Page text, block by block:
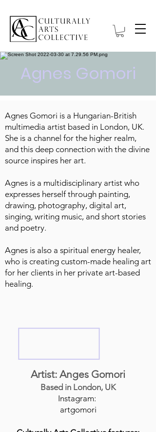
Agnes Gomori
Agnes Gomori is a Hungarian-British
multimedia artist based in London, UK.
She is a channel for the higher realm,
and this deep connection with the divine
source inspires her art.
Agnes is a multidisciplinary artist who
expresses herself through painting,
drawing, photography, digital art,
singing, writing music, and short stories
and poetry.
Agnes is also a spiritual energy healer,
who is creating custom-made healing art
for her clients in her private art-based
healing.
Artist: Anges Gomori
Based in London, UK
Instagram:
artgomori